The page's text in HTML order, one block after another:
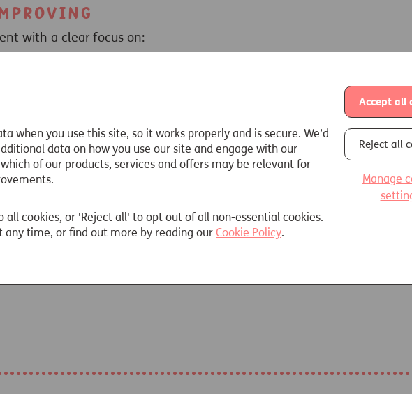
when you use this site, so it works properly and is secure. We’d
data on how you use our site and engage with our
of our products, services and offers may be relevant for
all cookies, or 'Reject all' to opt out of all non-essential cookies.
any time, or find out more by reading our Cookie Policy.
Accept all
Reject all
Manage
with a clear focus on:
model
– for example via end to end quote and apply pension
contacts for all advisers and paraplanners.
, live or on-demand.